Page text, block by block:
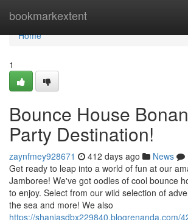
bookmarkextent
Home
Home
1
Bounce House
Party Destination!
zaynfmey928671 412 days ago News
Get ready to leap into a world of fun at our
Jamboree! We've got oodles of cool bounce
to enjoy. Select from our wild selection of
the sea and more! We also
https://shaniasdbx229840.blogrenanda.com/